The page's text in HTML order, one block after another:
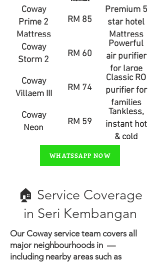
Coway
Prime 2
Mattress
RM 85
Premium 5
star hotel
Mattress
Coway
Storm 2
RM 60
Powerful
air purifier
for large
rooms
Coway
Villaem III
RM 74
Classic RO
purifier for
families
Coway
Neon
RM 59
Tankless,
instant hot
& cold
WHATSSAPP NOW
🏠 Service Coverage
in ​Seri Kembangan
Our Coway service team covers all
major neighbourhoods in —
including nearby areas such as